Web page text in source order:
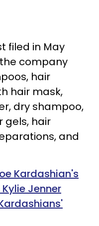
filed in May
company
hair
hair mask,
dry shampoo,
gels, hair
and
Kardashian's
Jenner